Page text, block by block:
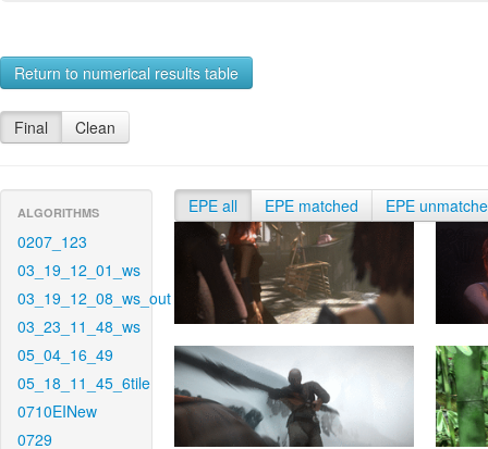
Return to numerical results table
Final Clean
ALGORITHMS
0207_123
03_19_12_01_ws
03_19_12_08_ws_out
03_23_11_48_ws
05_04_16_49
05_18_11_45_6tile
0710EINew
0729
EPE all EPE matched EPE